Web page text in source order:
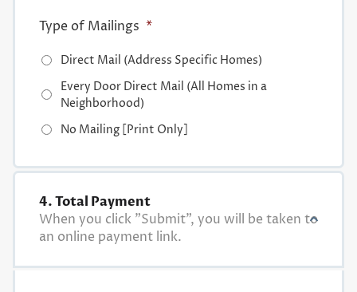
Type of Mailings *
Direct Mail (Address Specific Homes)
Every Door Direct Mail (All Homes in a
Neighborhood)
No Mailing [Print Only]
4. Total Payment
When you click "Submit", you will be taken to
an online payment link.